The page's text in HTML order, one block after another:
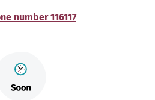
number 116117